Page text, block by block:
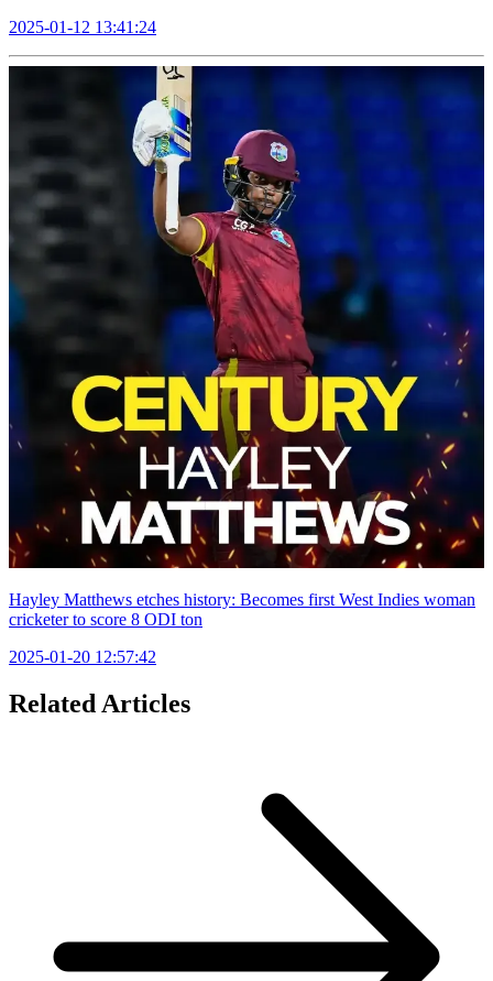
2025-01-12 13:41:24
Hayley Matthews etches history: Becomes first West Indies woman
cricketer to score 8 ODI ton
2025-01-20 12:57:42
Related Articles